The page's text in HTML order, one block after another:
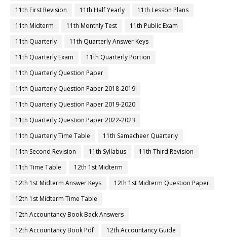
11th First Revision
11th Half Yearly
11th Lesson Plans
11th Midterm
11th Monthly Test
11th Public Exam
11th Quarterly
11th Quarterly Answer Keys
11th Quarterly Exam
11th Quarterly Portion
11th Quarterly Question Paper
11th Quarterly Question Paper 2018-2019
11th Quarterly Question Paper 2019-2020
11th Quarterly Question Paper 2022-2023
11th Quarterly Time Table
11th Samacheer Quarterly
11th Second Revision
11th Syllabus
11th Third Revision
11th Time Table
12th 1st Midterm
12th 1st Midterm Answer Keys
12th 1st Midterm Question Paper
12th 1st Midterm Time Table
12th Accountancy Book Back Answers
12th Accountancy Book Pdf
12th Accountancy Guide